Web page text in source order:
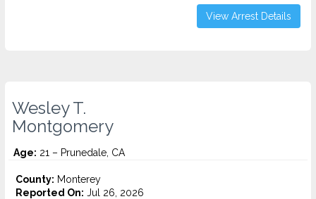
View Arrest Details
Wesley T.
Montgomery
Age: 21 – Prunedale, CA
County: Monterey
Reported On: Jul 26, 2026